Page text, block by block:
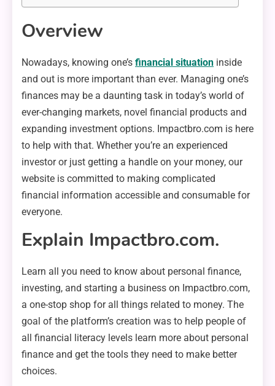
Overview
Nowadays, knowing one’s financial situation inside
and out is more important than ever. Managing one’s
finances may be a daunting task in today’s world of
ever-changing markets, novel financial products and
expanding investment options. Impactbro.com is here
to help with that. Whether you’re an experienced
investor or just getting a handle on your money, our
website is committed to making complicated
financial information accessible and consumable for
everyone.
Explain Impactbro.com.
Learn all you need to know about personal finance,
investing, and starting a business on Impactbro.com,
a one-stop shop for all things related to money. The
goal of the platform’s creation was to help people of
all financial literacy levels learn more about personal
finance and get the tools they need to make better
choices.